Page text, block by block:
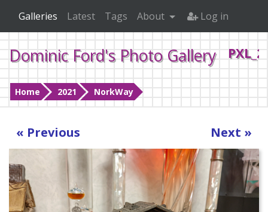
Dominic Ford's Photo Gallery
Home 2021 NorkWay
Galleries Latest Tags About Log in
« Previous Next »